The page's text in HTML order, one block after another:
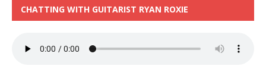
CHATTING WITH GUITARIST RYAN ROXIE